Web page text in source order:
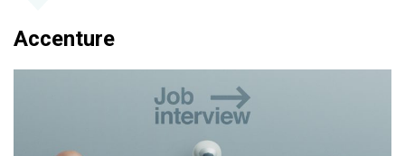
Accenture